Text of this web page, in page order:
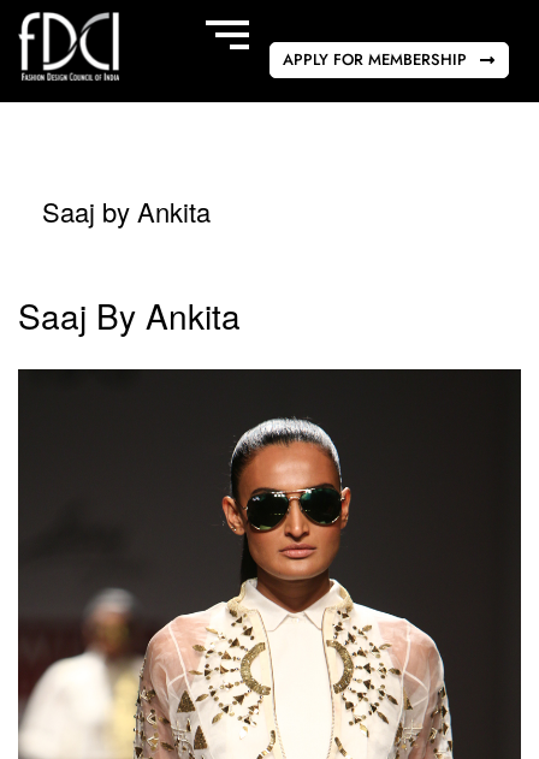
APPLY FOR MEMBERSHIP
Saaj by Ankita
Saaj By Ankita